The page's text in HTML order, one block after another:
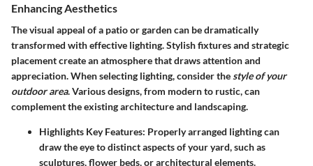
Enhancing Aesthetics
The visual appeal of a patio or garden can be dramatically
transformed with effective lighting. Stylish fixtures and strategic
placement create an atmosphere that draws attention and
appreciation. When selecting lighting, consider the style of your
outdoor area. Various designs, from modern to rustic, can
complement the existing architecture and landscaping.
Highlights Key Features: Properly arranged lighting can
draw the eye to distinct aspects of your yard, such as
sculptures, flower beds, or architectural elements.